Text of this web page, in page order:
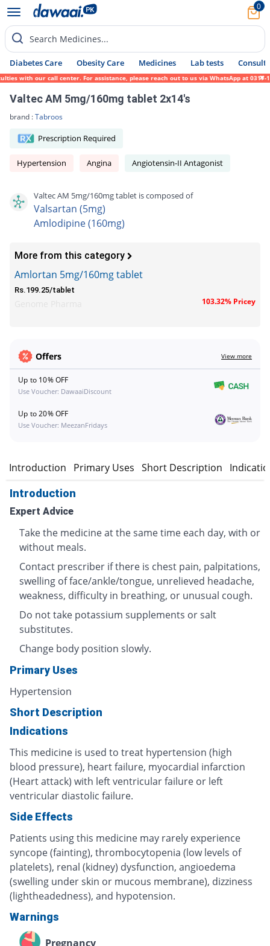
0
Search Medicines...
Diabetes Care Obesity Care Medicines Lab tests Consult
our call center. For assistance, please reach out to us via WhatsApp at 0317-
Valtec AM 5mg/160mg tablet 2x14's
brand :Tabroos
Prescription Required
Hypertension Angina Angiotensin-II Antagonist
Valtec AM 5mg/160mg tablet is composed of
Valsartan (5mg)
Amlodipine (160mg)
More from this category
Amlortan 5mg/160mg tablet
Rs.199.25/tablet
103.32% Pricey
Offers View more
Up to 10% OFF
Use Voucher: DawaaiDiscount
Up to 20% OFF
Use Voucher: MeezanFridays
Introduction Primary Uses Short Description
Introduction
Expert Advice
Take the medicine at the same time each day, with or
without meals.
Contact prescriber if there is chest pain, palpitations,
swelling of face/ankle/tongue, unrelieved headache,
weakness, difficulty in breathing, or unusual cough.
Do not take potassium supplements or salt
substitutes.
Change body position slowly.
Primary Uses
Hypertension
Short Description
Indications
This medicine is used to treat hypertension (high
blood pressure), heart failure, myocardial infarction
(Heart attack) with left ventricular failure or left
ventricular diastolic failure.
Side Effects
Patients using this medicine may rarely experience
syncope (fainting), thrombocytopenia (low levels of
platelets), renal (kidney) dysfunction, angioedema
(swelling under skin or mucous membrane), dizziness
(lightheadedness), and hypotension.
Warnings
Pregnancy